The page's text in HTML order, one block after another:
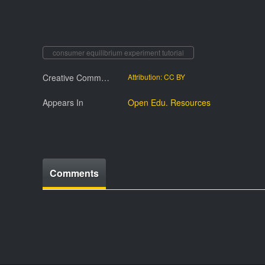
consumer equilibrium experiment tutorial
Creative Commmons License Attribution: CC BY
Appears In Open Edu. Resources
Comments